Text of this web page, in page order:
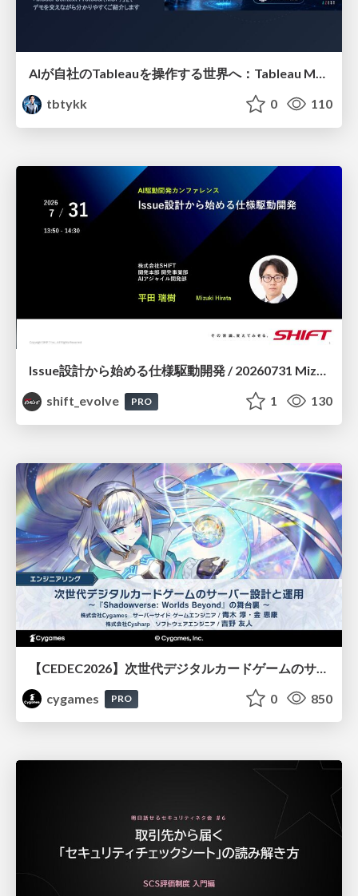
tbtykk
0 110
Issue設計から始める仕様駆動開発 / 20260731 Mizuki Hirata
shift_evolve
PRO 1 130
cygames
PRO 0 850